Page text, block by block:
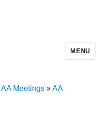
MENU
AA Meetings»AA